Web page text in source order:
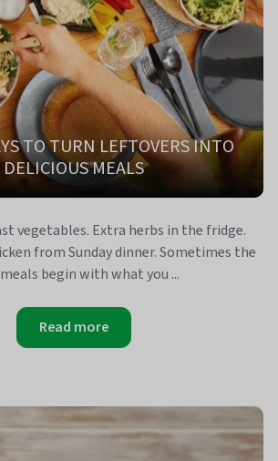
TO TURN LEFTOVERS INTO
DELICIOUS MEALS
vegetables. Extra herbs in the fridge.
from Sunday dinner. Sometimes the
begin with what you ...
Read more